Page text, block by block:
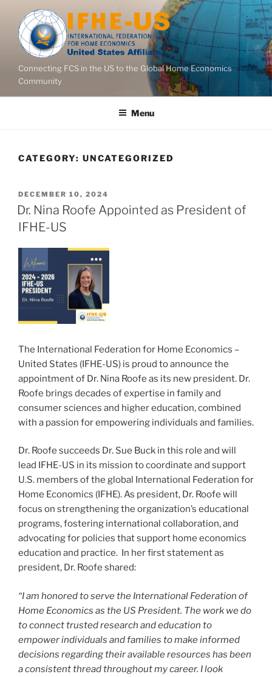
content
Connecting FCS in the US to the Global Home Economics
Community
Menu
CATEGORY: UNCATEGORIZED
POSTED
ON
DECEMBER 10, 2024
Dr. Nina Roofe Appointed as President of
IFHE-US
The International Federation for Home Economics –
United States (IFHE-US) is proud to announce the
appointment of Dr. Nina Roofe as its new president. Dr.
Roofe brings decades of expertise in family and
consumer sciences and higher education, combined
with a passion for empowering individuals and families.
Dr. Roofe succeeds Dr. Sue Buck in this role and will
lead IFHE-US in its mission to coordinate and support
U.S. members of the global International Federation for
Home Economics (IFHE). As president, Dr. Roofe will
focus on strengthening the organization’s educational
programs, fostering international collaboration, and
advocating for policies that support home economics
education and practice. In her first statement as
president, Dr. Roofe shared:
“I am honored to serve the International Federation of
Home Economics as the US President. The work we do
to connect trusted research and education to
empower individuals and families to make informed
decisions regarding their available resources has been
a consistent thread throughout my career. I look